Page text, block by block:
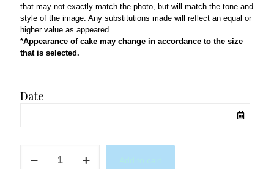
that may not exactly match the photo, but will match the tone and
style of the image. Any substitutions made will reflect an equal or
higher value as appeared.
*Appearance of cake may change in accordance to the size
that is selected.
Date
Two